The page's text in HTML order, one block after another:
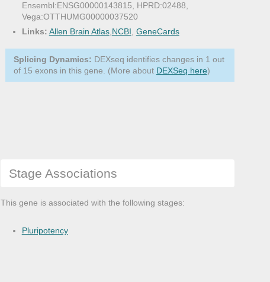
Ensembl:ENSG00000143815, HPRD:02488,
Vega:OTTHUMG00000037520
Links: Allen Brain Atlas, NCBI GeneCards
Splicing Dynamics: DEXseq identifies changes in 1 out
of 15 exons in this gene. (More about DEXSeq here)
Stage Associations
This gene is associated with the following stages:
Pluripotency